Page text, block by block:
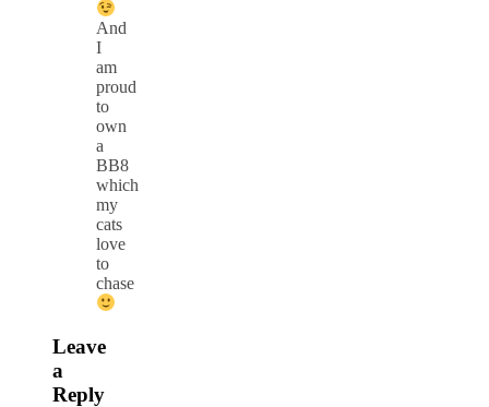
And
I
am
proud
to
own
a
BB8
which
my
cats
love
to
chase
Leave
a
Reply